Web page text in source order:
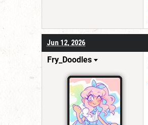
Jun 12, 2026
Fry_Doodles